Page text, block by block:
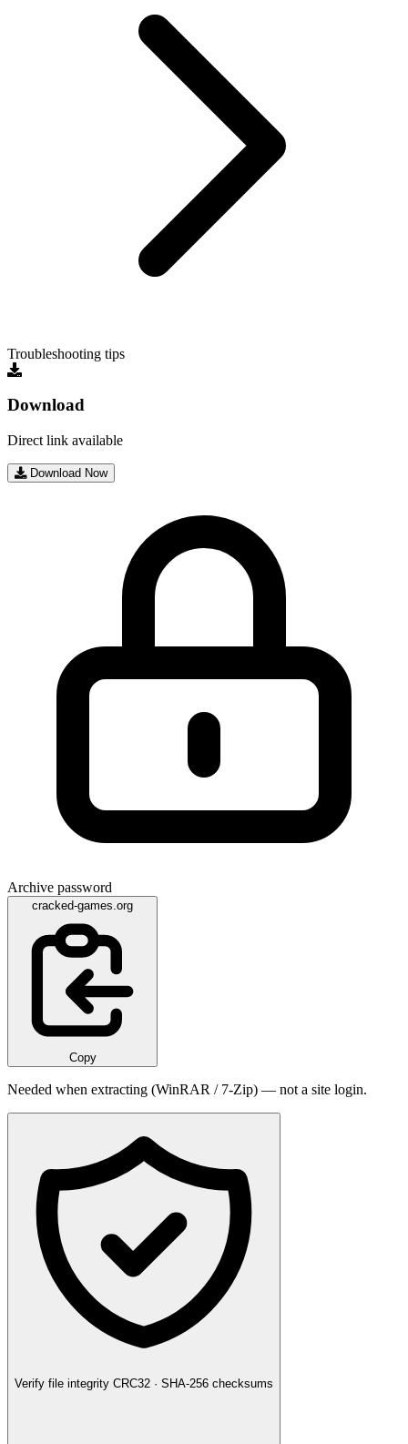
Troubleshooting tips
Download
Direct link available
Download Now
Archive password
cracked-games.org
Copy
Needed when extracting (WinRAR / 7-Zip) — not a site login.
Verify file integrity CRC32 · SHA-256 checksums